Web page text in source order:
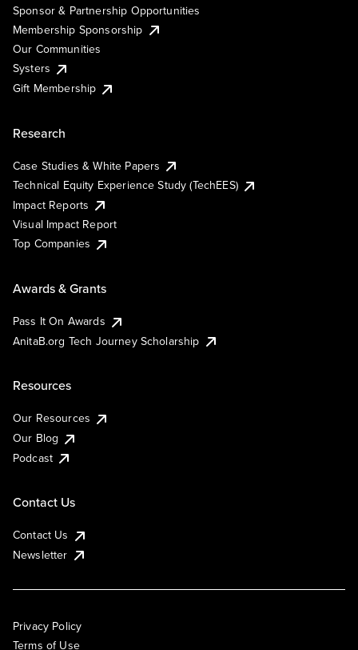
Sponsor & Partnership Opportunities
Membership Sponsorship
Our Communities
Systers
Gift Membership
Research
Case Studies & White Papers
Technical Equity Experience Study (TechEES)
Impact Reports
Visual Impact Report
Top Companies
Awards & Grants
Pass It On Awards
AnitaB.org Tech Journey Scholarship
Resources
Our Resources
Our Blog
Podcast
Contact Us
Contact Us
Newsletter
Privacy Policy
Terms of Use